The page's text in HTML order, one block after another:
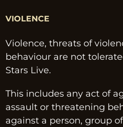
VIOLENCE
Violence, threats of
behaviour are not
Stars Live.
This includes any act of
assault or threatening
against a person, group